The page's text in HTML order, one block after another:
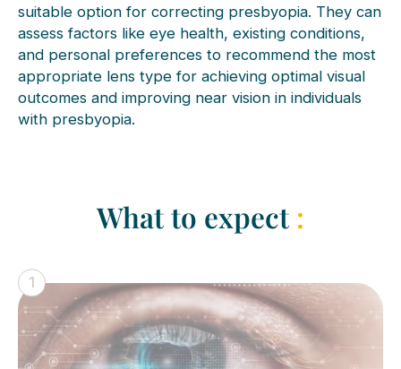
suitable option for correcting presbyopia. They can
assess factors like eye health, existing conditions,
and personal preferences to recommend the most
appropriate lens type for achieving optimal visual
outcomes and improving near vision in individuals
with presbyopia.
What to expect :
1